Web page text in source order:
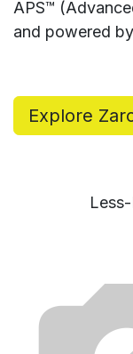
APS™
and powered
Explore